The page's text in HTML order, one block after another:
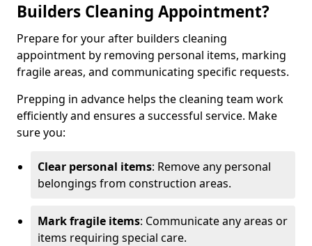
Builders Cleaning Appointment?
Prepare for your after builders cleaning
appointment by removing personal items, marking
fragile areas, and communicating specific requests.
Prepping in advance helps the cleaning team work
efficiently and ensures a successful service. Make
sure you:
Clear personal items: Remove any personal
belongings from construction areas.
Mark fragile items: Communicate any areas or
items requiring special care.